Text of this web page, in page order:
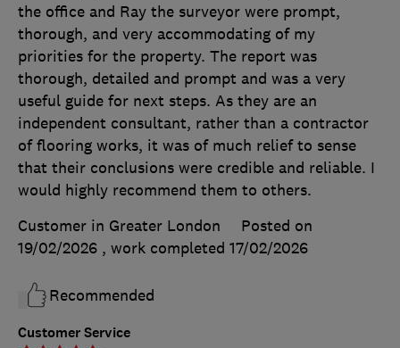
Customer Service
the office and Ray the surveyor were prompt,
thorough, and very accommodating of my
priorities for the property. The report was
thorough, detailed and prompt and was a very
useful guide for next steps. As they are an
independent consultant, rather than a contractor
of flooring works, it was of much relief to sense
that their conclusions were credible and reliable. I
would highly recommend them to others.
Customer in Greater London
Posted on
19/02/2026 , work completed 17/02/2026
Recommended